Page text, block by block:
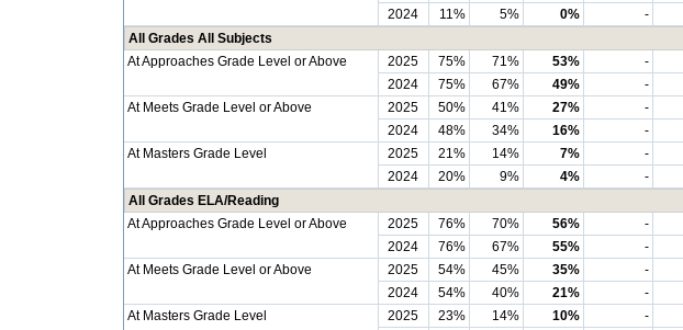
2024
11% 5% 0% -
All Grades All Subjects
At Approaches Grade Level or Above
2025 75% 71% 53% -
2024
75% 67% 49% -
At Meets Grade Level or Above
2025 50% 41% 27% -
2024
48% 34% 16% -
At Masters Grade Level
2025 21% 14% 7% -
2024
20% 9% 4% -
All Grades ELA/Reading
At Approaches Grade Level or Above
2025 76% 70% 56% -
2024
76% 67% 55% -
At Meets Grade Level or Above
2025 54% 45% 35% -
2024
54% 40% 21% -
At Masters Grade Level
2025 23% 14% 10% -